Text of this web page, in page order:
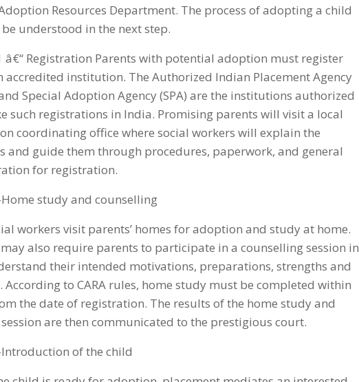
Resources Department. The process of adopting a child
understood in the next step.
â€“ Registration Parents with potential adoption must register
accredited institution. The Authorized Indian Placement Agency
Special Adoption Agency (SPA) are the institutions authorized
such registrations in India. Promising parents will visit a local
coordinating office where social workers will explain the
and guide them through procedures, paperwork, and general
for registration.
study and counselling
workers visit parents’ homes for adoption and study at home.
also require parents to participate in a counselling session in
their intended motivations, preparations, strengths and
According to CARA rules, home study must be completed within
the date of registration. The results of the home study and
are then communicated to the prestigious court.
of the child